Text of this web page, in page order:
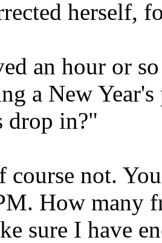
herself,
an hour or
a New
drop in?"
course not.
How many
sure I have